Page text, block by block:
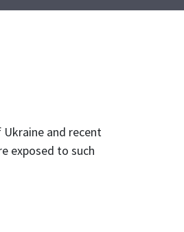
and recent
exposed to such